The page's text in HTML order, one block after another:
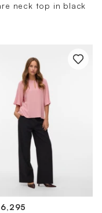
neck top in black
6,295